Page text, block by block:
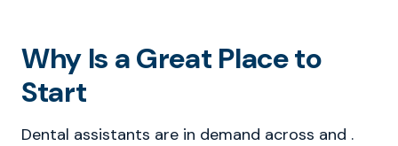
Why Is a Great Place to
Start
Dental assistants are in demand across and .